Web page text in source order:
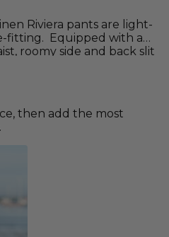
Riviera pants are light-
fitting. Equipped with a
roomy side and back slit
detail on cuffs. Perfect
and great
linen shirts. 100% Linen.
dry on low heat only.
then add the most